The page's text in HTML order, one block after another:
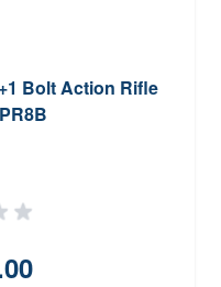
Bolt Action Rifle